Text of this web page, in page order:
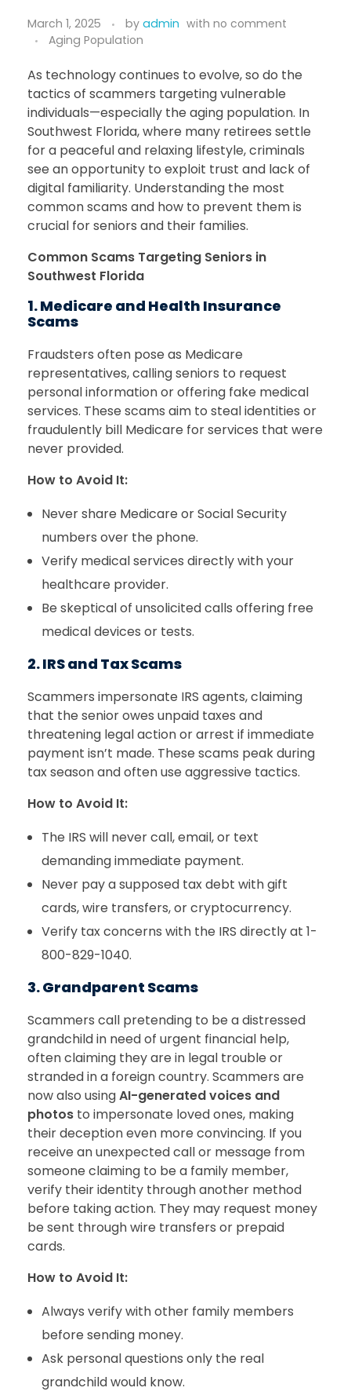
March 1, 2025 by admin with no comment
Aging Population
As technology continues to evolve, so do the
tactics of scammers targeting vulnerable
individuals—especially the aging population. In
Southwest Florida, where many retirees settle
for a peaceful and relaxing lifestyle, criminals
see an opportunity to exploit trust and lack of
digital familiarity. Understanding the most
common scams and how to prevent them is
crucial for seniors and their families.
Common Scams Targeting Seniors in
Southwest Florida
1. Medicare and Health Insurance
Scams
Fraudsters often pose as Medicare
representatives, calling seniors to request
personal information or offering fake medical
services. These scams aim to steal identities or
fraudulently bill Medicare for services that were
never provided.
How to Avoid It:
Never share Medicare or Social Security
numbers over the phone.
Verify medical services directly with your
healthcare provider.
Be skeptical of unsolicited calls offering free
medical devices or tests.
2. IRS and Tax Scams
Scammers impersonate IRS agents, claiming
that the senior owes unpaid taxes and
threatening legal action or arrest if immediate
payment isn’t made. These scams peak during
tax season and often use aggressive tactics.
How to Avoid It:
The IRS will never call, email, or text
demanding immediate payment.
Never pay a supposed tax debt with gift
cards, wire transfers, or cryptocurrency.
Verify tax concerns with the IRS directly at 1-
800-829-1040.
3. Grandparent Scams
Scammers call pretending to be a distressed
grandchild in need of urgent financial help,
often claiming they are in legal trouble or
stranded in a foreign country. Scammers are
now also usingAI-generated voices and
photos to impersonate loved ones, making
their deception even more convincing. If you
receive an unexpected call or message from
someone claiming to be a family member,
verify their identity through another method
before taking action. They may request money
be sent through wire transfers or prepaid
cards.
How to Avoid It:
Always verify with other family members
before sending money.
Ask personal questions only the real
grandchild would know.